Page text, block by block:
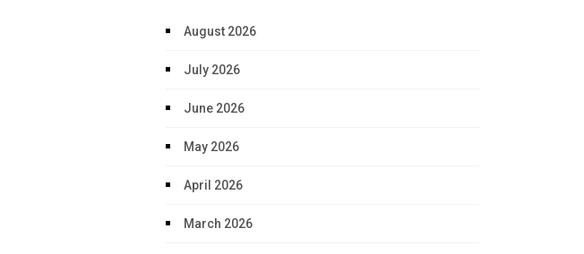
August 2026
July 2026
June 2026
May 2026
April 2026
March 2026